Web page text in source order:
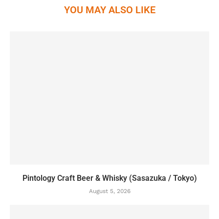
YOU MAY ALSO LIKE
Pintology Craft Beer & Whisky (Sasazuka / Tokyo)
August 5, 2026